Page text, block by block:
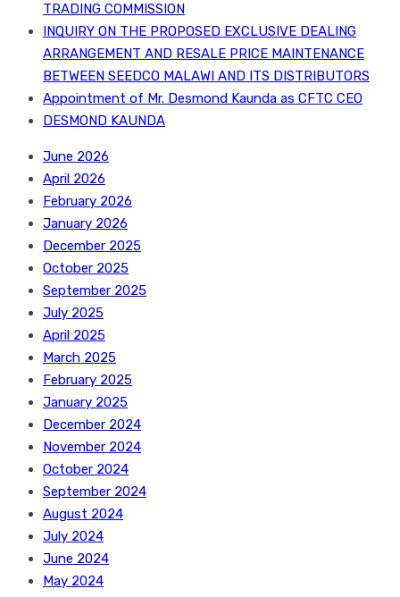
TRADING COMMISSION
INQUIRY ON THE PROPOSED EXCLUSIVE DEALING
ARRANGEMENT AND RESALE PRICE MAINTENANCE
BETWEEN SEEDCO MALAWI AND ITS DISTRIBUTORS
Appointment of Mr. Desmond Kaunda as CFTC CEO
DESMOND KAUNDA
June 2026
April 2026
February 2026
January 2026
December 2025
October 2025
September 2025
July 2025
April 2025
March 2025
February 2025
January 2025
December 2024
November 2024
October 2024
September 2024
August 2024
July 2024
June 2024
May 2024